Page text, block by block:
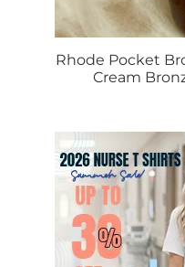
Rhode Pocket
Cream